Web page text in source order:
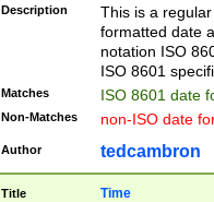
9]|[1-4][0-9]5[0-
(?:\-)?[1-
Description
This is a
formatted date
notation ISO
ISO 8601
Matches ISO 8601 date
Non-Matches non-ISO date
Author tedcambron
Title Time